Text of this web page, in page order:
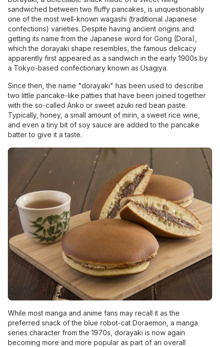
sandwiched between two fluffy pancakes, is unquestionably
one of the most well-known wagashi (traditional Japanese
confections) varieties. Despite having ancient origins and
getting its name from the Japanese word for Gong (Dora),
which the dorayaki shape resembles, the famous delicacy
apparently first appeared as a sandwich in the early 1900s by
a Tokyo-based confectionary known as Usagiya.
Since then, the name "dorayaki" has been used to describe
two little pancake-like patties that have been joined together
with the so-called Anko or sweet azuki red bean paste.
Typically, honey, a small amount of mirin, a sweet rice wine,
and even a tiny bit of soy sauce are added to the pancake
batter to give it a taste.
While most manga and anime fans may recall it as the
preferred snack of the blue robot-cat Doraemon, a manga
series character from the 1970s, dorayaki is now again
becoming more and more popular as part of an overall